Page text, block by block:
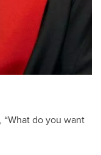
“What do you want